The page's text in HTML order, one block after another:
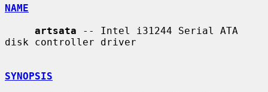
NAME
artsata -- Intel i31244 Serial ATA
disk controller driver
SYNOPSIS